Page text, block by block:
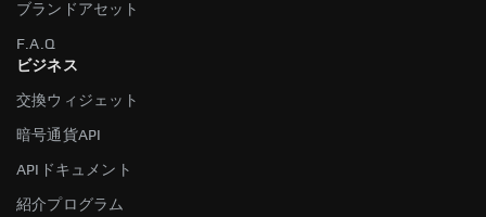
ブランドアセット
F.A.Q
ビジネス
交換ウィジェット
暗号通貨API
APIドキュメント
紹介プログラム